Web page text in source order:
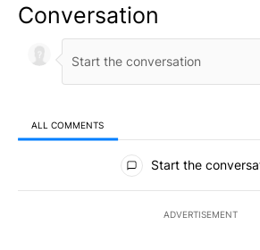
Conversation
ALL COMMENTS
All Comments
Start the
ADVERTISEMENT